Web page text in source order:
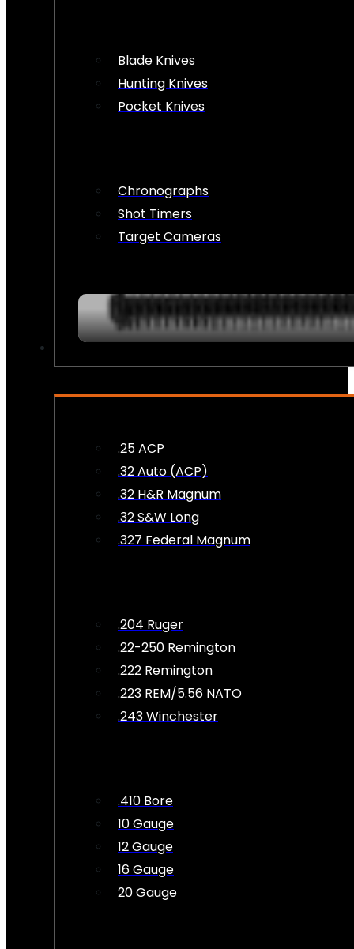
Blade Knives
Hunting Knives
Pocket Knives
Chronographs
Shot Timers
Target Cameras
.25 ACP
.32 Auto (ACP)
.32 H&R Magnum
.32 S&W Long
.327 Federal Magnum
.204 Ruger
.22-250 Remington
.222 Remington
.223 REM/5.56 NATO
.243 Winchester
.410 Bore
10 Gauge
12 Gauge
16 Gauge
20 Gauge